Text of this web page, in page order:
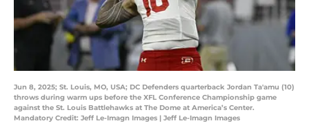
Jun 8, 2025; St. Louis, MO, USA; DC Defenders quarterback Jordan Ta'amu (10)
throws during warm ups before the XFL Conference Championship game
against the St. Louis Battlehawks at The Dome at America’s Center.
Mandatory Credit: Jeff Le-Imagn Images | Jeff Le-Imagn Images